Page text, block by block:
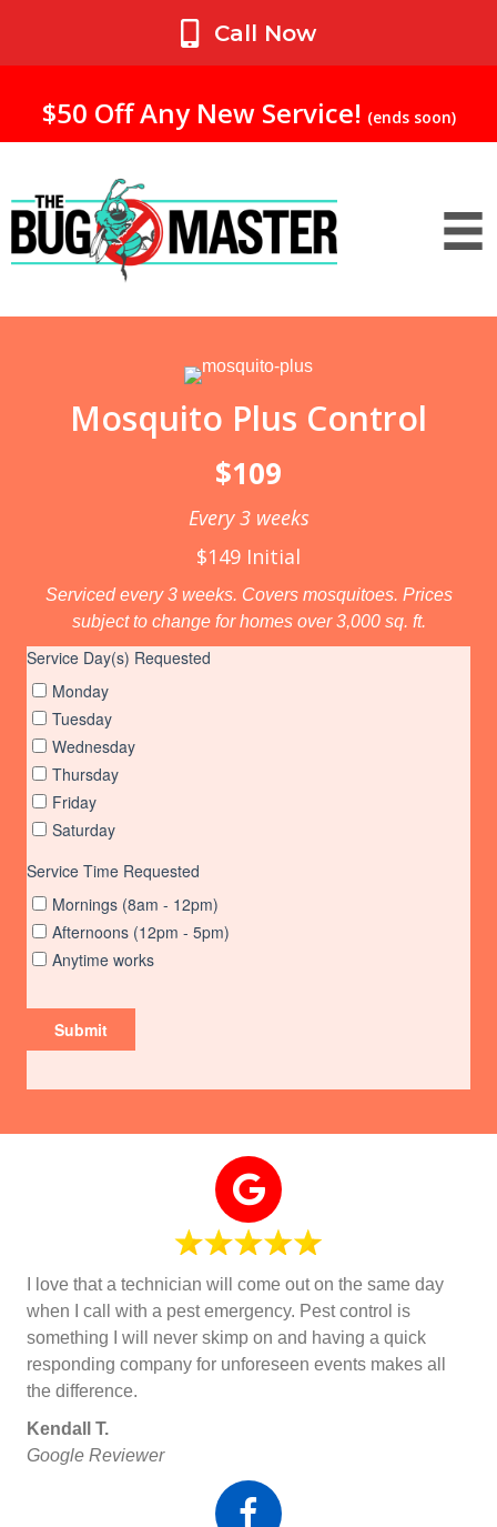
$50 Off Any New Service! (ends soon)
Call Now
Mosquito Plus Control
$109
Every 3 weeks
$149 Initial
Serviced every 3 weeks. Covers mosquitoes. Prices
subject to change for homes over 3,000 sq. ft.
I love that a technician will come out on the same day
when I call with a pest emergency. Pest control is
something I will never skimp on and having a quick
responding company for unforeseen events makes all
the difference.
Kendall T.
Google Reviewer